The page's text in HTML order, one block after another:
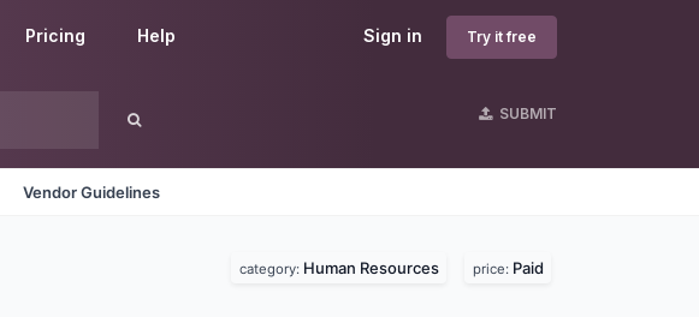
Sign in Try it free
Pricing Help
SUBMIT
Vendor Guidelines
category: Human Resources price: Paid